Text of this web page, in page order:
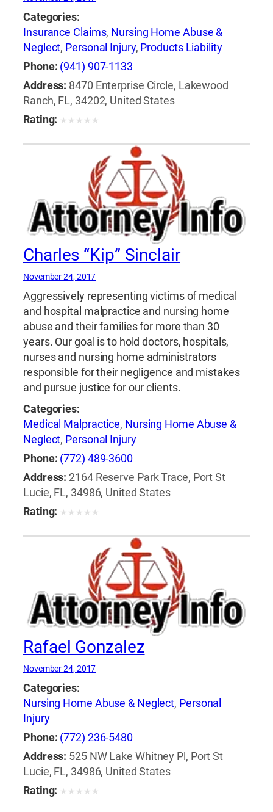
Categories:
Insurance Claims, Nursing Home Abuse &
Neglect, Personal Injury, Products Liability
Phone: (941) 907-1133
Address: 8470 Enterprise Circle, Lakewood
Ranch, FL, 34202, United States
Rating: ★ ★ ★ ★ ★
Charles “Kip” Sinclair
November 24, 2017
Aggressively representing victims of medical
and hospital malpractice and nursing home
abuse and their families for more than 30
years. Our goal is to hold doctors, hospitals,
nurses and nursing home administrators
responsible for their negligence and mistakes
and pursue justice for our clients.
Categories:
Medical Malpractice, Nursing Home Abuse &
Neglect, Personal Injury
Phone: (772) 489-3600
Address: 2164 Reserve Park Trace, Port St
Lucie, FL, 34986, United States
Rating: ★ ★ ★ ★ ★
Rafael Gonzalez
November 24, 2017
Categories:
Nursing Home Abuse & Neglect, Personal
Injury
Phone: (772) 236-5480
Address: 525 NW Lake Whitney Pl, Port St
Lucie, FL, 34986, United States
Rating: ★ ★ ★ ★ ★